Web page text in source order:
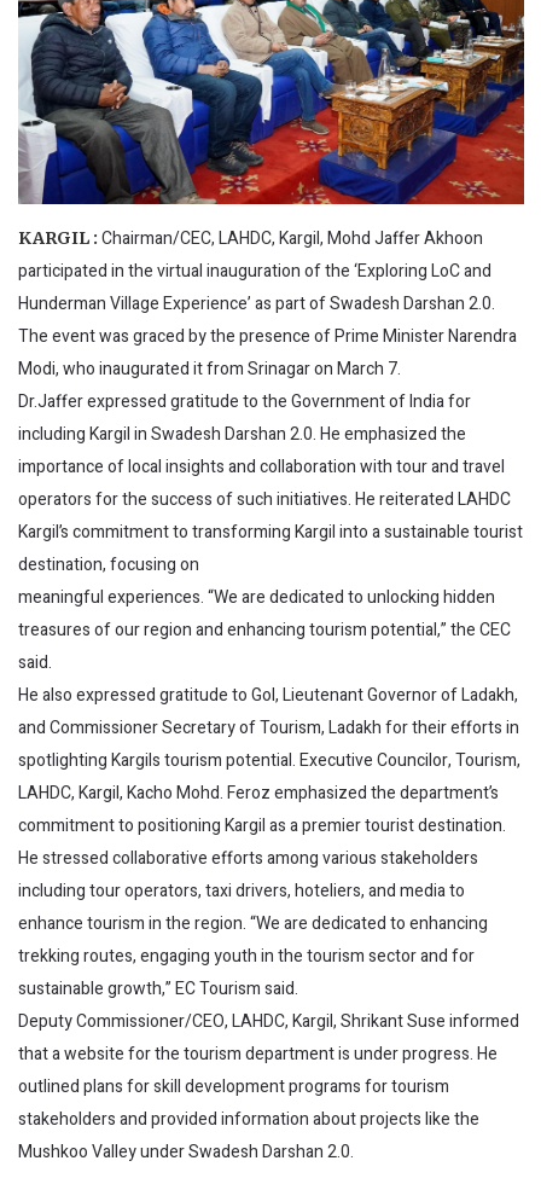
KARGIL : Chairman/CEC, LAHDC, Kargil, Mohd Jaffer Akhoon
participated in the virtual inauguration of the ‘Exploring LoC and
Hunderman Village Experience’ as part of Swadesh Darshan 2.0.
The event was graced by the presence of Prime Minister Narendra
Modi, who inaugurated it from Srinagar on March 7.
Dr.Jaffer expressed gratitude to the Government of India for
including Kargil in Swadesh Darshan 2.0. He emphasized the
importance of local insights and collaboration with tour and travel
operators for the success of such initiatives. He reiterated LAHDC
Kargil’s commitment to transforming Kargil into a sustainable tourist
destination, focusing on
meaningful experiences. “We are dedicated to unlocking hidden
treasures of our region and enhancing tourism potential,” the CEC
said.
He also expressed gratitude to GoI, Lieutenant Governor of Ladakh,
and Commissioner Secretary of Tourism, Ladakh for their efforts in
spotlighting Kargils tourism potential. Executive Councilor, Tourism,
LAHDC, Kargil, Kacho Mohd. Feroz emphasized the department’s
commitment to positioning Kargil as a premier tourist destination.
He stressed collaborative efforts among various stakeholders
including tour operators, taxi drivers, hoteliers, and media to
enhance tourism in the region. “We are dedicated to enhancing
trekking routes, engaging youth in the tourism sector and for
sustainable growth,” EC Tourism said.
Deputy Commissioner/CEO, LAHDC, Kargil, Shrikant Suse informed
that a website for the tourism department is under progress. He
outlined plans for skill development programs for tourism
stakeholders and provided information about projects like the
Mushkoo Valley under Swadesh Darshan 2.0.